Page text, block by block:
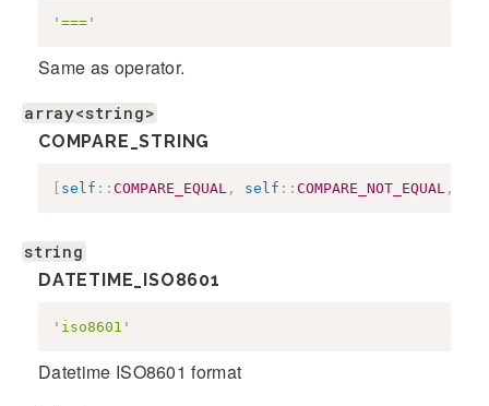
'==='
Same as operator.
array<string>
COMPARE_STRING
[ self :: COMPARE_EQUAL , self :: COMPARE_NOT_EQUAL ,
string
DATETIME_ISO8601
'iso8601'
Datetime ISO8601 format